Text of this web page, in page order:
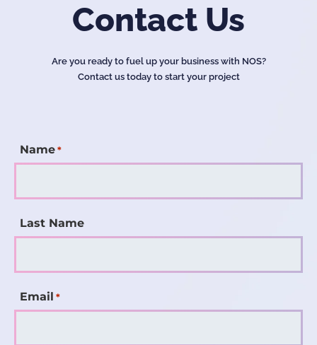
Contact Us
Are you ready to fuel up your business with NOS?
Contact us today to start your project
Name *
Last Name
Email *